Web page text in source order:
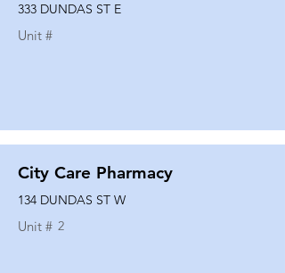
333 DUNDAS ST E
Unit #
City Care Pharmacy
134 DUNDAS ST W
Unit # 2